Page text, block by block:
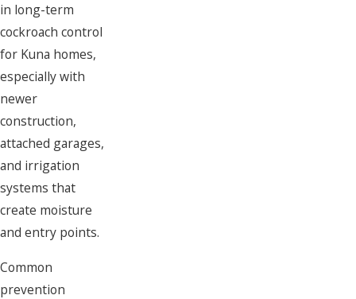
in long-term
cockroach control
for Kuna homes,
especially with
newer
construction,
attached garages,
and irrigation
systems that
create moisture
and entry points.
Common
prevention